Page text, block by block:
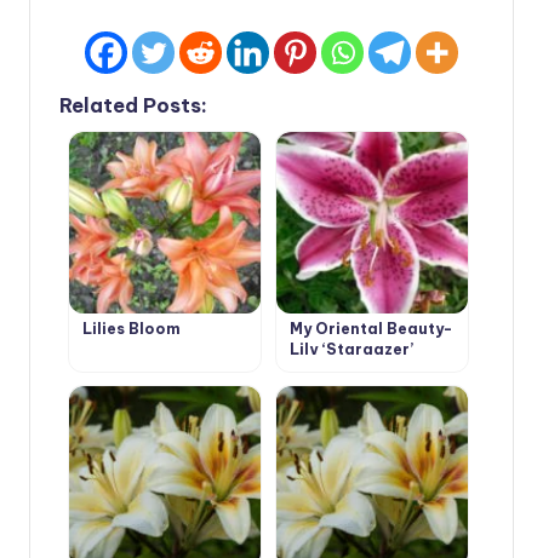
Related Posts:
Lilies Bloom
My Oriental Beauty-
Lily ‘Stargazer’